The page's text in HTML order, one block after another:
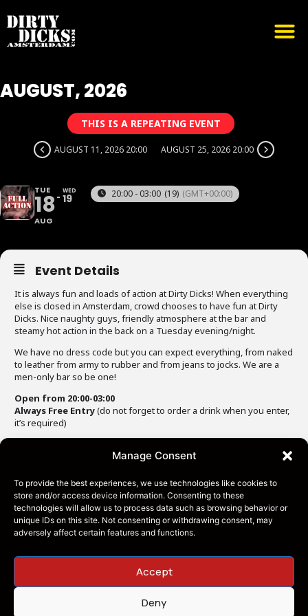
Manage Consent
To provide the best experiences, we use technologies like cookies to
store and/or access device information. Consenting to these
technologies will allow us to process data such as browsing behavior or
unique IDs on this site. Not consenting or withdrawing consent, may
adversely affect certain features and functions.
Accept
Deny
AUGUST, 2026
THIS IS A REPEATING EVENT
AUGUST 11, 2026 20:00 AUGUST 25, 2026 20:00
TUE
18
AUG
WED
19 20:00 - 03:00 (19) (GMT+00:00)
Event Details
It is always fun and loads of action at Dirty Dicks! When everything
else is closed in Amsterdam, crowd chooses to have fun at Dirty
Dicks. Nice naughty guys, friendly atmosphere at the bar and
steamy hot action in the back on a Tuesday evening/night.
We have no dress code but you can expect everything, from naked
to leather from army to rubber and from jeans to jocks. We are a
men-only bar so be one!
Open from 20:00-03:00
Always Free Entry(do not forget to order a drink when you enter,
it’s required)
Dirty Dicks Amsterdam is part of Leather Pride